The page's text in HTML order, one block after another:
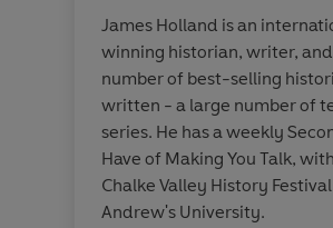
To survive, Tanner must
secrets the Norwegian holds.
Jack Tanner's adventures
Old-fashioned,
fuelled escapism
chiselled
the pages of the old
comics... Destined
will run and run
James Holland is an
winning historian, writer,
number of best-selling
written - a large number of
series. He has a weekly
Have of Making You Talk,
Chalke Valley History
Andrew's University.